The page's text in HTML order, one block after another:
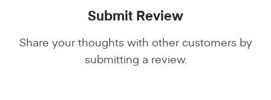
Submit Review
Share your thoughts with other customers by
submitting a review.